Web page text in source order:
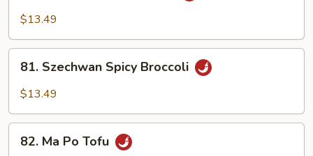
Vegetables
$13.49
Szechwan
Spicy
81. Szechwan Spicy Broccoli
$13.49
Ma82. Ma Po Tofu